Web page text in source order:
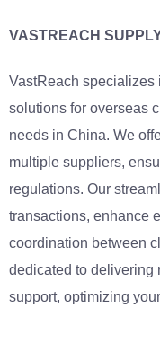
VASTREACH
VastReach specializes
solutions for overseas
needs in China. We
multiple suppliers,
regulations. Our
transactions, enhance
coordination between
dedicated to delivering
support, optimizing